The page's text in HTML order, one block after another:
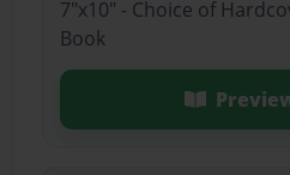
7"x10" - Choice of
Book